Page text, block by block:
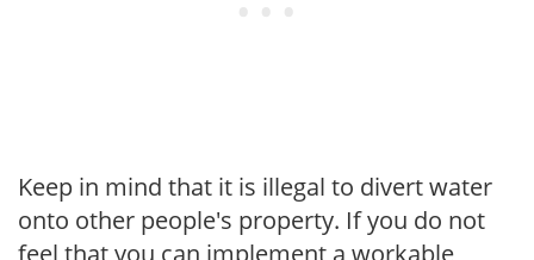
Keep in mind that it is illegal to divert water
onto other people's property. If you do not
feel that you can implement a workable